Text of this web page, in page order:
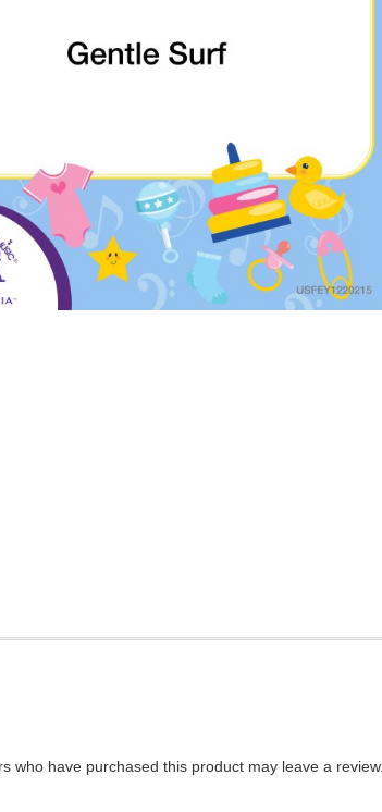
who have purchased this product may leave a review.